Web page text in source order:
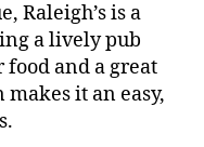
Raleigh’s is a
a lively pub
and a great
it an easy,